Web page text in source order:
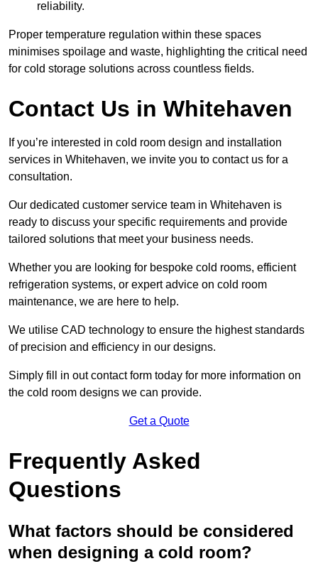
reliability.
Proper temperature regulation within these spaces
minimises spoilage and waste, highlighting the critical need
for cold storage solutions across countless fields.
Contact Us in Whitehaven
If you’re interested in cold room design and installation
services in Whitehaven, we invite you to contact us for a
consultation.
Our dedicated customer service team in Whitehaven is
ready to discuss your specific requirements and provide
tailored solutions that meet your business needs.
Whether you are looking for bespoke cold rooms, efficient
refrigeration systems, or expert advice on cold room
maintenance, we are here to help.
We utilise CAD technology to ensure the highest standards
of precision and efficiency in our designs.
Simply fill in out contact form today for more information on
the cold room designs we can provide.
Get a Quote
Frequently Asked
Questions
What factors should be considered
when designing a cold room?